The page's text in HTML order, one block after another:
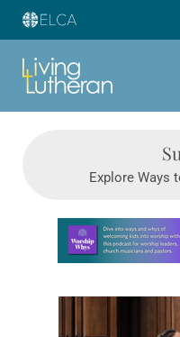
Explore Ways
Learn more about